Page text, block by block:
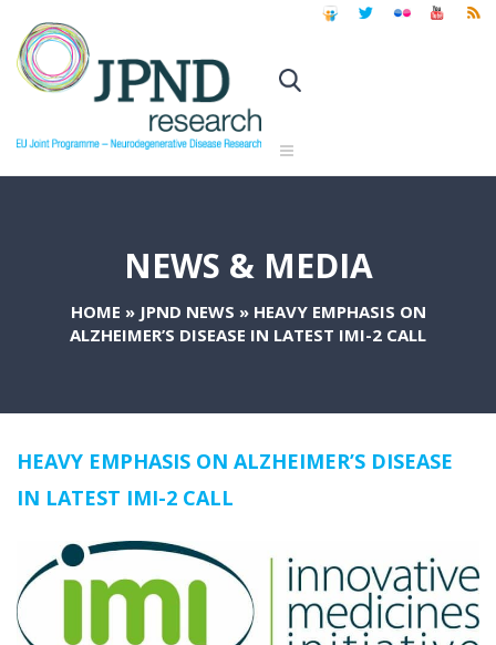
NEWS & MEDIA
HOME » JPND NEWS » HEAVY EMPHASIS ON
ALZHEIMER’S DISEASE IN LATEST IMI-2 CALL
HEAVY EMPHASIS ON ALZHEIMER’S DISEASE
IN LATEST IMI-2 CALL